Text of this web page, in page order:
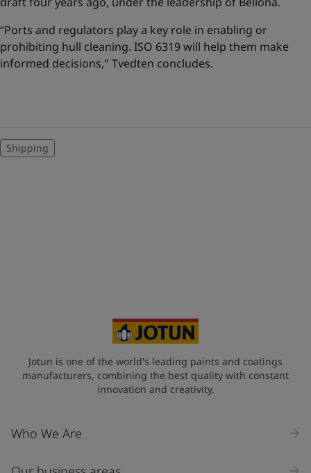
“Ports and regulators play a key role in enabling or
prohibiting hull cleaning. ISO 6319 will help them make
informed decisions," Tvedten concludes.
Shipping
Jotun is one of the world's leading paints and coatings
manufacturers, combining the best quality with constant
innovation and creativity.
Who We Are